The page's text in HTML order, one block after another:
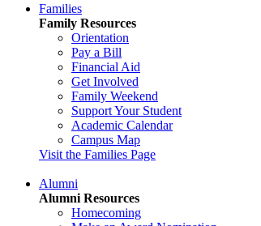
Families
Family Resources
Orientation
Pay a Bill
Financial Aid
Get Involved
Family Weekend
Support Your Student
Academic Calendar
Campus Map
Visit the Families Page
Alumni
Alumni Resources
Homecoming